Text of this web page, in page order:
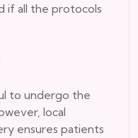
if all the protocols
to undergo the
local
ensures patients